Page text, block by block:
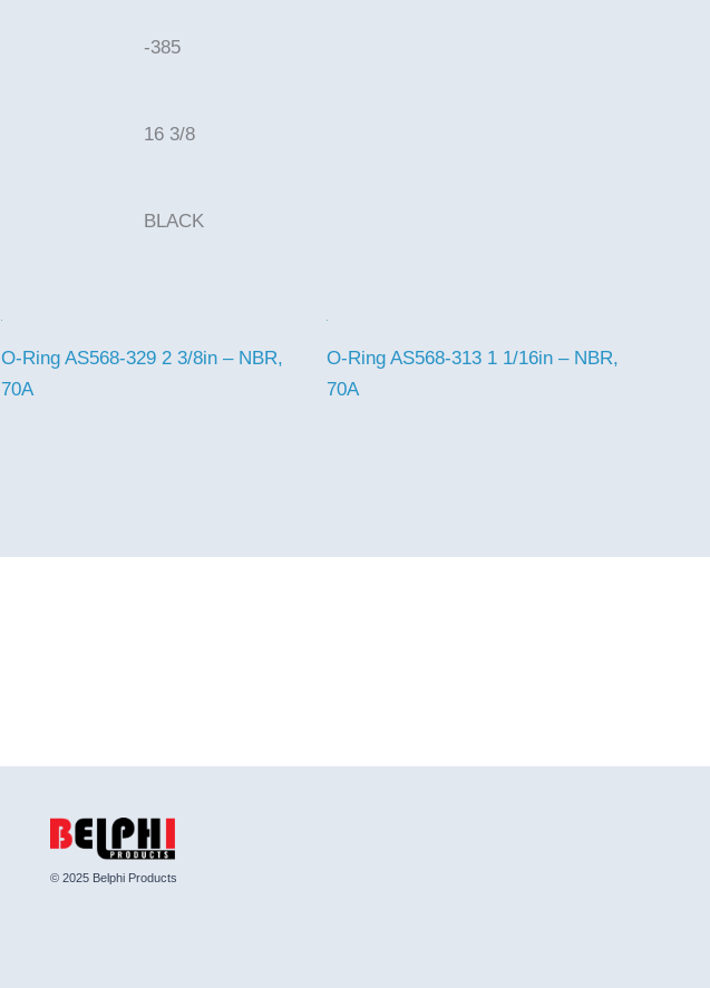
-385
16 3/8
BLACK
O-Ring AS568-329 2 3/8in – NBR,
70A
O-Ring AS568-313 1 1/16in – NBR,
70A
© 2025 Belphi Products